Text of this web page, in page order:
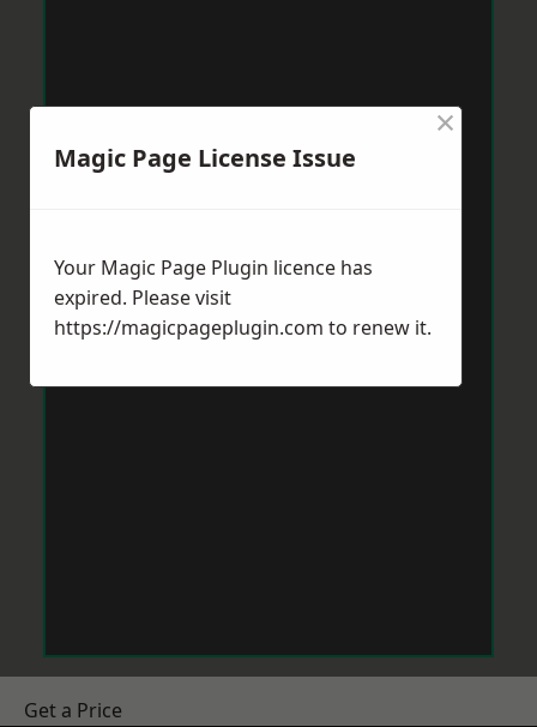
Get a Price
Magic Page License Issue
×
Your Magic Page Plugin licence has
expired. Please visit
https://magicpageplugin.com to renew it.